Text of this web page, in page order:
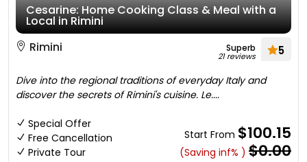
Cesarine: Home Cooking Class & Meal with a
Local in Rimini
Rimini
Superb
21 reviews 5
Dive into the regional traditions of everyday Italy and
discover the secrets of Rimini's cuisine. Le....
Special Offer
Free Cancellation
Private Tour
Start From $100.15
(Saving inf% ) $0.00